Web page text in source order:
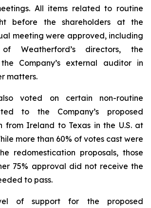
All items related to routine
before the shareholders at the
meeting were approved, including
Weatherford’s directors, the
Company’s external auditor in
matters.
voted on certain non-routine
to the Company’s proposed
from Ireland to Texas in the U.S. at
more than 60% of votes cast were
redomestication proposals, those
75% approval did not receive the
to pass.
of support for the proposed